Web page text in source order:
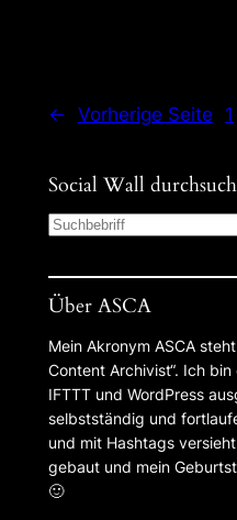
← Vorherige Seite 1
Social Wall
S
a
r
c
h
Über ASCA
Mein Akronym ASCA
Content Archivist“. Ich
IFTTT und WordPress
selbstständig und
und mit Hashtags
gebaut und mein
🙂︎